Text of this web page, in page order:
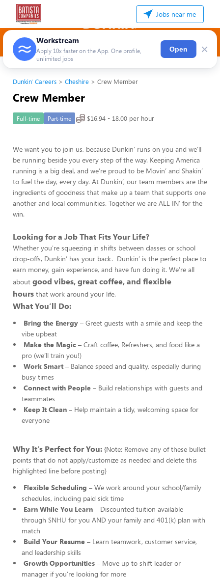
Jobs near me
Workstream
Apply 10x faster on the App. One profile,
unlimited jobs
Open ×
Dunkin' Careers Cheshire Crew Member
Crew Member
Full-time Part-time $16.94 - 18.00 per hour
We want you to join us, because Dunkin’ runs on you and we’ll
be running beside you every step of the way. Keeping America
running is a big deal, and we’re proud to be Movin’ and Shakin’
to fuel the day, every day. At Dunkin’, our team members are the
ingredients of goodness that make up a team that supports one
another and local communities. Together we are ALL IN’ for the
win.
Looking for a Job That Fits Your Life?
Whether you're squeezing in shifts between classes or school
drop-offs, Dunkin’ has your back. Dunkin’ is the perfect place to
earn money, gain experience, and have fun doing it. We’re all
about good vibes, great coffee, and flexible
hours that work around your life.
What You’ll Do:
Bring the Energy – Greet guests with a smile and keep the
vibe upbeat
Make the Magic – Craft coffee, Refreshers, and food like a
pro (we’ll train you!)
Work Smart – Balance speed and quality, especially during
busy times
Connect with People – Build relationships with guests and
teammates
Keep It Clean – Help maintain a tidy, welcoming space for
everyone
Why It’s Perfect for You: {Note: Remove any of these bullet
points that do not apply/customize as needed and delete this
highlighted line before posting}
Flexible Scheduling – We work around your school/family
schedules, including paid sick time
Earn While You Learn – Discounted tuition available
through SNHU for you AND your family and 401(k) plan with
match
Build Your Resume – Learn teamwork, customer service,
and leadership skills
Growth Opportunities – Move up to shift leader or
manager if you’re looking for more